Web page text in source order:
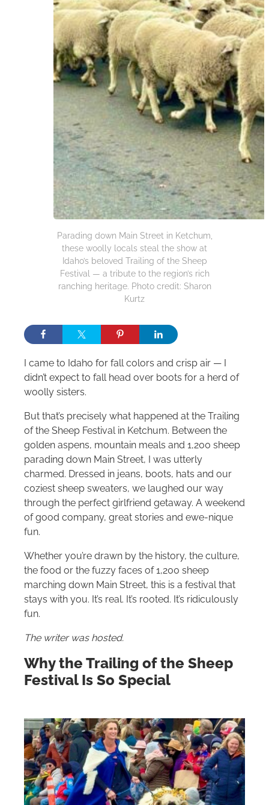
Parading down Main Street in Ketchum,
these woolly locals steal the show at
Idaho’s beloved Trailing of the Sheep
Festival — a tribute to the region’s rich
ranching heritage. Photo credit: Sharon
Kurtz
I came to Idaho for fall colors and crisp air — I
didn’t expect to fall head over boots for a herd of
woolly sisters.
But that’s precisely what happened at the Trailing
of the Sheep Festival in Ketchum. Between the
golden aspens, mountain meals and 1,200 sheep
parading down Main Street, I was utterly
charmed. Dressed in jeans, boots, hats and our
coziest sheep sweaters, we laughed our way
through the perfect girlfriend getaway. A weekend
of good company, great stories and ewe-nique
fun.
Whether you’re drawn by the history, the culture,
the food or the fuzzy faces of 1,200 sheep
marching down Main Street, this is a festival that
stays with you. It’s real. It’s rooted. It’s ridiculously
fun.
The writer was hosted.
Why the Trailing of the Sheep
Festival Is So Special